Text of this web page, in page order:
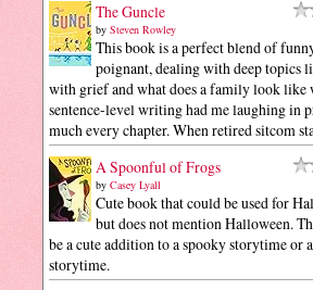
The Guncle
by Steven Rowley
This book is a perfect blend of
poignant, dealing with deep topics
with grief and what does a family look like
sentence-level writing had me laughing in
much every chapter. When retired sitcom
A Spoonful of Frogs
by Casey Lyall
Cute book that could be used for
but does not mention Halloween.
be a cute addition to a spooky storytime or
storytime.